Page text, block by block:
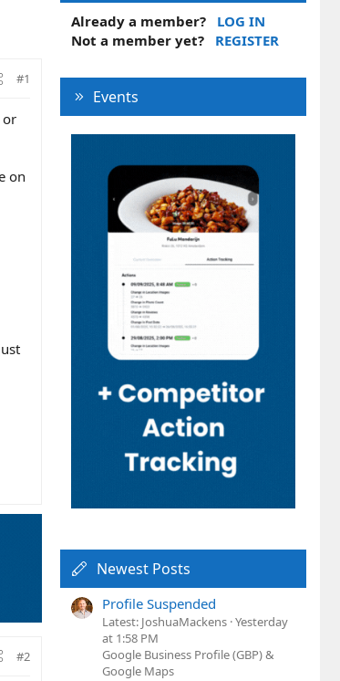
#1
or
on
#2
Already a member?
LOG IN
Not a member yet?
REGISTER
Events
Newest Posts
Profile Suspended
Latest: JoshuaMackens Yesterday
at 1:58 PM
Google Business Profile (GBP) &
Google Maps